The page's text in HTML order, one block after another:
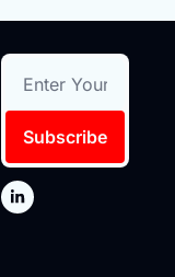
Subscribe